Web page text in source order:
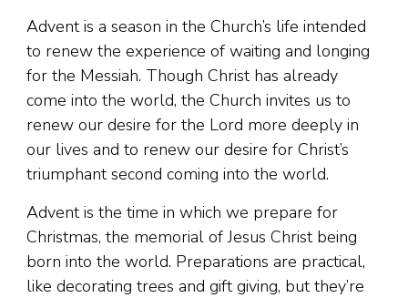
Advent is a season in the Church’s life intended
to renew the experience of waiting and longing
for the Messiah. Though Christ has already
come into the world, the Church invites us to
renew our desire for the Lord more deeply in
our lives and to renew our desire for Christ’s
triumphant second coming into the world.
Advent is the time in which we prepare for
Christmas, the memorial of Jesus Christ being
born into the world. Preparations are practical,
like decorating trees and gift giving, but they’re